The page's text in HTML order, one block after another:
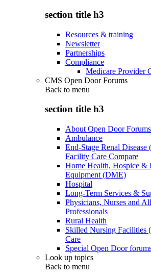
section title h3
Resources & training
Newsletter
Partnerships
Compliance
Medicare Provider
CMS Open Door Forums
Back to menu
section title h3
About Open Door Forums
Ambulance
End-Stage Renal
Facility Care Compare
Home Health, Hospice &
Equipment (DME)
Hospital
Long-Term Services &
Physicians, Nurses and
Professionals
Rural Health
Skilled Nursing Facilities
Care
Special Open Door
Look up topics
Back to menu